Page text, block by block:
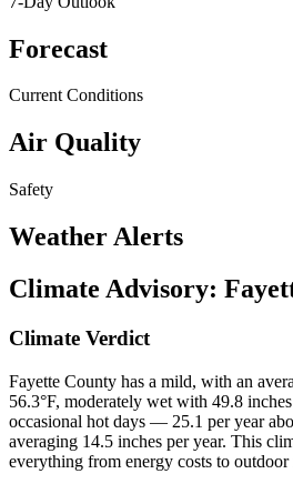
Forecast
Current Conditions
Air Quality
Safety
Weather Alerts
Climate Advisory:
Climate Verdict
Fayette County has a mild, with an
56.3°F, moderately wet with 49.8
occasional hot days — 25.1 per year
averaging 14.5 inches per year. This
everything from energy costs to